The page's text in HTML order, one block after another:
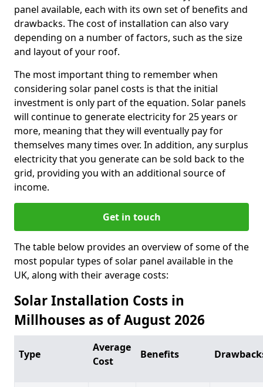
panel available, each with its own set of benefits and
drawbacks. The cost of installation can also vary
depending on a number of factors, such as the size
and layout of your roof.
The most important thing to remember when
considering solar panel costs is that the initial
investment is only part of the equation. Solar panels
will continue to generate electricity for 25 years or
more, meaning that they will eventually pay for
themselves many times over. In addition, any surplus
electricity that you generate can be sold back to the
grid, providing you with an additional source of
income.
Get in touch
The table below provides an overview of some of the
most popular types of solar panel available in the
UK, along with their average costs:
Solar Installation Costs in
Millhouses as of August 2026
Type
Average
Cost
Benefits